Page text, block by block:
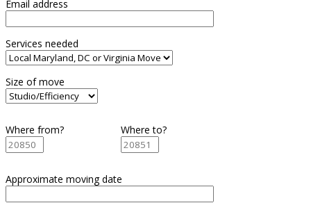
Email address
Services needed
Size of move
Where from? Where to?
Approximate moving date